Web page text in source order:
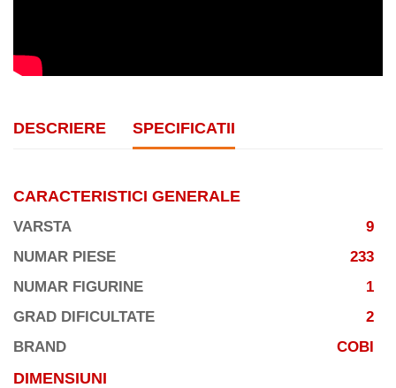
DESCRIERE SPECIFICATII
CARACTERISTICI GENERALE
VARSTA
9
NUMAR PIESE
233
NUMAR FIGURINE
1
GRAD DIFICULTATE
2
BRAND
COBI
DIMENSIUNI